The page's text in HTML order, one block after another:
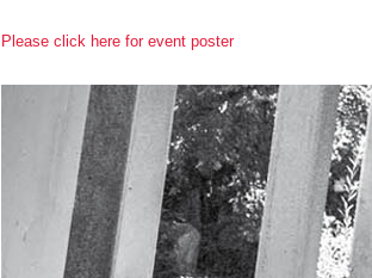
Please click here for event poster